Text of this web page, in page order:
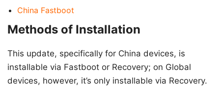
China Fastboot
Methods of Installation
This update, specifically for China devices, is
installable via Fastboot or Recovery; on Global
devices, however, it’s only installable via Recovery.